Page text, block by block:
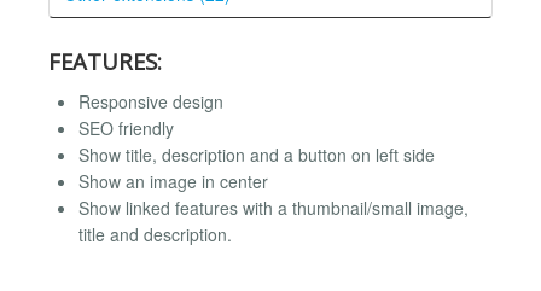
FEATURES:
Responsive design
SEO friendly
Show title, description and a button on left side
Show an image in center
Show linked features with a thumbnail/small image,
title and description.